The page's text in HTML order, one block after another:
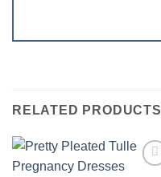
RELATED PRODUCTS